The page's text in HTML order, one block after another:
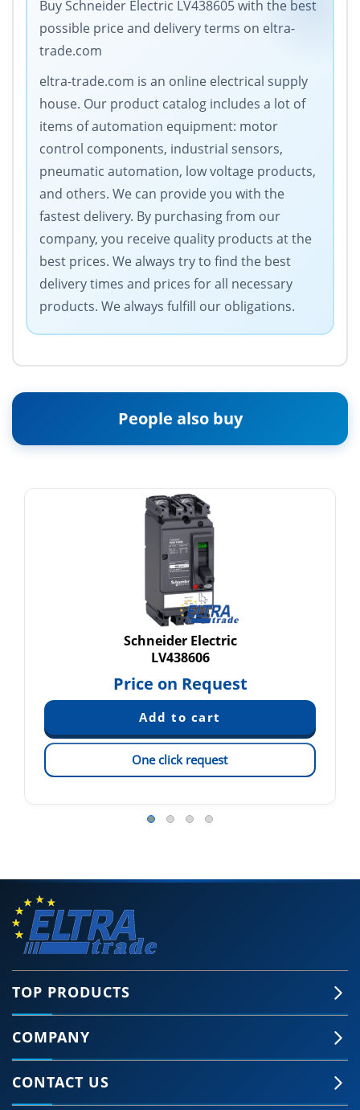
Buy Schneider Electric LV438605 with the best
possible price and delivery terms on eltra-
trade.com
eltra-trade.com is an online electrical supply
house. Our product catalog includes a lot of
items of automation equipment: motor
control components, industrial sensors,
pneumatic automation, low voltage products,
and others. We can provide you with the
fastest delivery. By purchasing from our
company, you receive quality products at the
best prices. We always try to find the best
delivery times and prices for all necessary
products. We always fulfill our obligations.
People also buy
Schneider Electric
LV438606
Price on Request
One click request
TOP PRODUCTS
COMPANY
CONTACT US